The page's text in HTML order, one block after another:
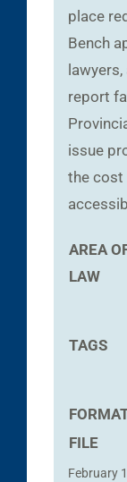
place
Bench
report
issue
the cost
AREA
LAW
TAGS
FILE
February